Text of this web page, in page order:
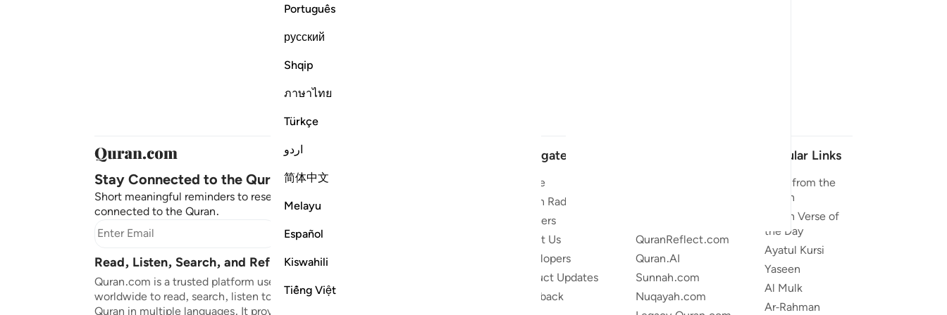
Português
русский
Shqip
ภาษาไทย
Türkçe
اردو
简体中文
Melayu
Español
Kiswahili
Tiếng Việt
Stay Connected to the Quran ❤️
Short meaningful reminders to reset, reflect and stay
connected to the Quran.
Subscribe
Read, Listen, Search, and Reflect on the Quran
Quran.com is a trusted platform used by millions
worldwide to read, search, listen to, and reflect on the
Quran in multiple languages. It provides translations,
Navigate
Home
Quran Radio
Reciters
About Us
Developers
Product Updates
Feedback
QuranReflect.com
Quran.AI
Sunnah.com
Nuqayah.com
Popular Links
Duas from the
Quran
Quran Verse of
the Day
Ayatul Kursi
Yaseen
Al Mulk
Ar-Rahman